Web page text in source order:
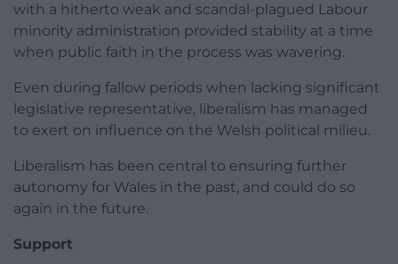
with a hitherto weak and scandal-plagued Labour
minority administration provided stability at a time
when public faith in the process was wavering.
Even during fallow periods when lacking significant
legislative representative, liberalism has managed
to exert on influence on the Welsh political milieu.
Liberalism has been central to ensuring further
autonomy for Wales in the past, and could do so
again in the future.
Support